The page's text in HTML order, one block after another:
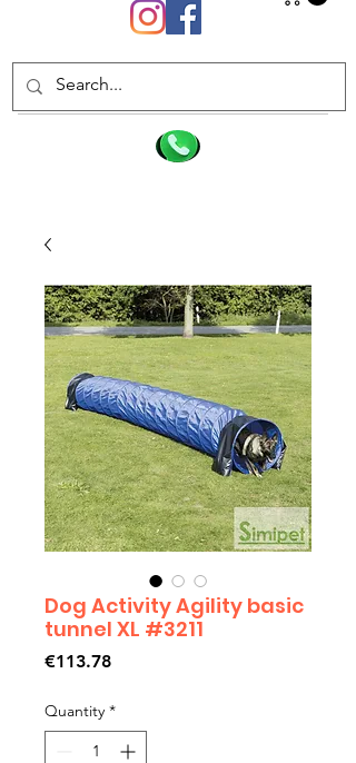
Dog Activity Agility basic
tunnel XL #3211
€113.78Price
Quantity *